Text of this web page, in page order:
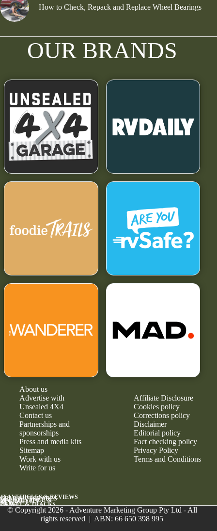
How to Check, Repack and Replace Wheel Bearings
OUR BRANDS
About us
Advertise with
Unsealed 4X4
Contact us
Partnerships and
sponsorships
Press and media kits
Sitemap
Work with us
Write for us
Affiliate Disclosure
Cookies policy
Corrections policy
Disclaimer
Editorial policy
Fact checking policy
Privacy Policy
Terms and Conditions
4X4 VEHICLES & REVIEWS
GEAR & UPGRADES
MAINTENANCE &
RELIABILITY
NEWS
TRAVEL & TRACKS
© Copyright 2026 - Adventure Marketing Group Pty Ltd - All
rights reserved | ABN: 66 650 398 995